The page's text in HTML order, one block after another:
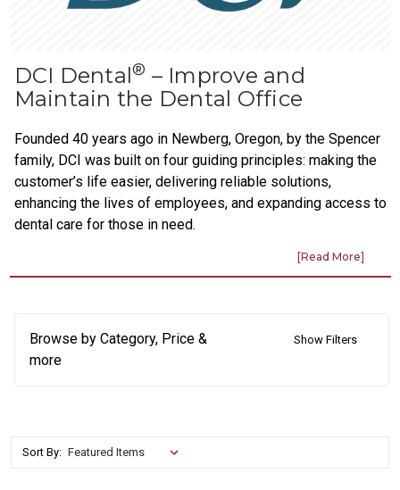
DCI Dental® – Improve and
Maintain the Dental Office
Founded 40 years ago in Newberg, Oregon, by the Spencer
family, DCI was built on four guiding principles: making the
customer’s life easier, delivering reliable solutions,
enhancing the lives of employees, and expanding access to
dental care for those in need.
Browse by Category, Price &
more
Show Filters
Sort By: